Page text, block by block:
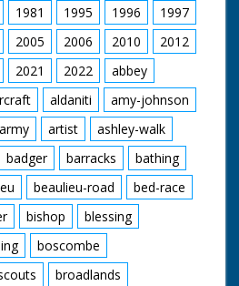
1981 1995 1996
1997
2005 2006 2010
2012
2021 2022
abbey
aldaniti
amy-johnson
army artist
ashley-walk
badger barracks
bathing
beaulieu-road
bed-race
bishop
blessing
boscombe
broadlands